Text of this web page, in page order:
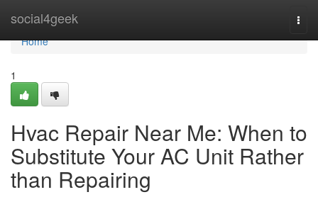
social4geek
Home
Home
1
Hvac Repair Near Me: When to
Substitute Your AC Unit Rather
than Repairing